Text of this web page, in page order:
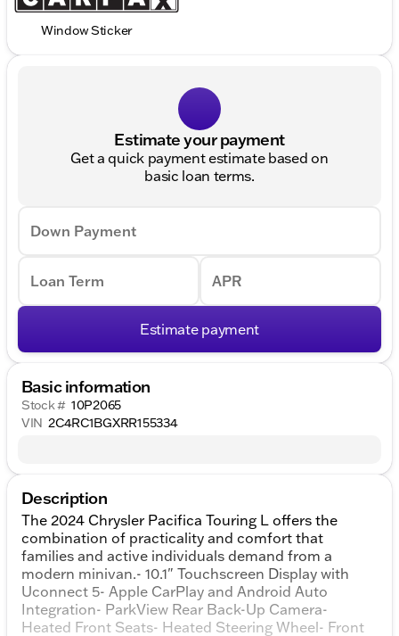
Window Sticker
Estimate your payment
Get a quick payment estimate based on
basic loan terms.
Down Payment
Loan Term APR
Estimate payment
Basic information
Stock # 10P2065
VIN 2C4RC1BGXRR155334
Description
The 2024 Chrysler Pacifica Touring L offers the
combination of practicality and comfort that
families and active individuals demand from a
modern minivan.- 10.1" Touchscreen Display with
Uconnect 5- Apple CarPlay and Android Auto
Integration- ParkView Rear Back-Up Camera-
Heated Front Seats- Heated Steering Wheel- Front